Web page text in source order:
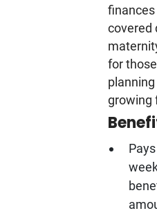
finances
covered
for those
planning
growing
Pays